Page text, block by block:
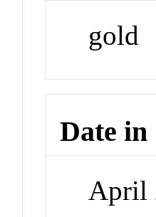
gold
Date in
April